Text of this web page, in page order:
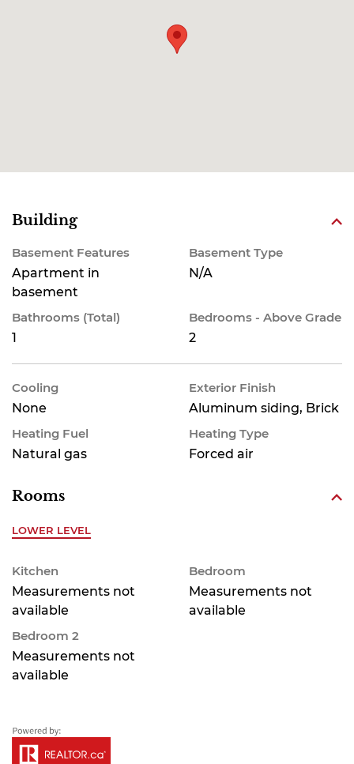
Building
Basement Features
Apartment in
basement
Basement Type
N/A
Bathrooms (Total)
1
Bedrooms - Above Grade
2
Cooling
None
Exterior Finish
Aluminum siding, Brick
Heating Fuel
Natural gas
Heating Type
Forced air
Rooms
LOWER LEVEL
Kitchen
Measurements not
available
Bedroom
Measurements not
available
Bedroom 2
Measurements not
available